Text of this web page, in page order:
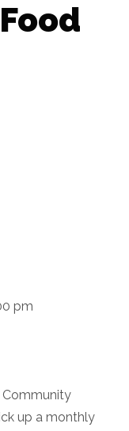
pm
Community
up a monthly